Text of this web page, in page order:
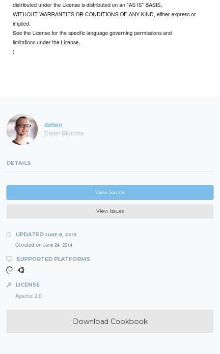
distributed under the License is distributed on an "AS IS" BASIS,
WITHOUT WARRANTIES OR CONDITIONS OF ANY KIND, either express or
implied.
See the License for the specific language governing permissions and
limitations under the License.
)
daften
Dieter Blomme
DETAILS
View Source
View Issues
UPDATED JUNE 8, 2015
Created on June 24, 2014
SUPPORTED PLATFORMS
LICENSE
Apache 2.0
Download Cookbook